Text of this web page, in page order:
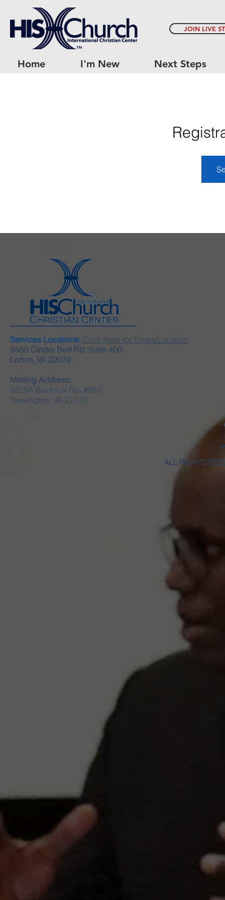
JOIN LIVE
Home I'm New Next Steps
Services Locations: Click Here for Times/Location
8560 Cinder Bed Rd. Suite 400
Lorton, VA 22079
Mailing Address:
8253A Backlick Rd. #983
Newington, VA 22122
ALL RIGHTS